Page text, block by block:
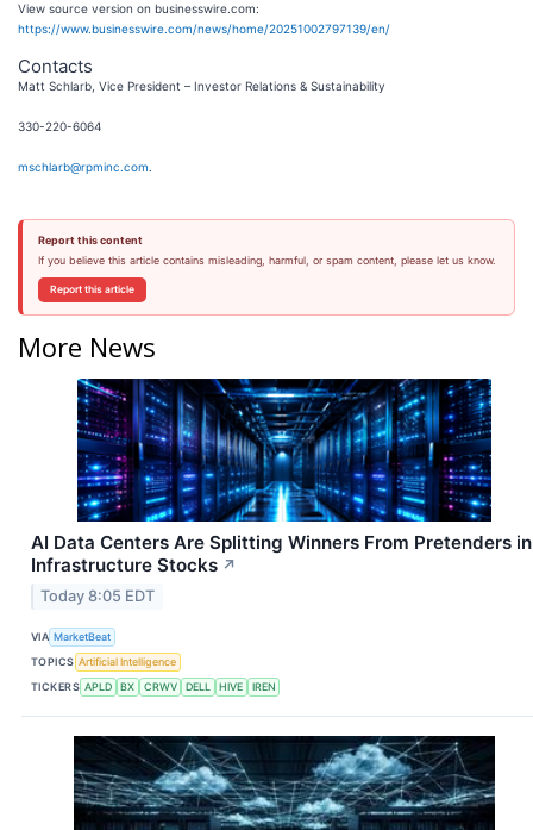
View source version on businesswire.com:
https://www.businesswire.com/news/home/20251002797139/en/
Contacts
Matt Schlarb, Vice President – Investor Relations & Sustainability
330-220-6064
mschlarb@rpminc.com
Report this content
If you believe this article contains misleading, harmful, or spam content, please let us know.
Report this article
More News
AI Data Centers Are Splitting Winners From Pretenders in
Infrastructure Stocks ↗
Today 8:05 EDT
VIA MarketBeat
TOPICS Artificial Intelligence
TICKERS APLD BX CRWV DELL HIVE IREN